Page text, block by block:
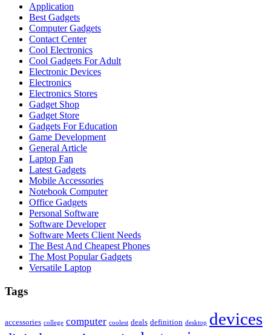
Application
Best Gadgets
Computer Gadgets
Contact Center
Cool Electronics
Cool Gadgets For Adult
Electronic Devices
Electronics
Electronics Stores
Gadget Shop
Gadget Store
Gadgets For Education
Game Development
General Article
Laptop Fan
Latest Gadgets
Mobile Accessories
Notebook Computer
Office Gadgets
Personal Software
Software Developer
Software Meets Client Needs
The Best And Cheapest Phones
The Most Popular Gadgets
Versatile Laptop
Tags
accessories college computer coolest deals definition desktop devices